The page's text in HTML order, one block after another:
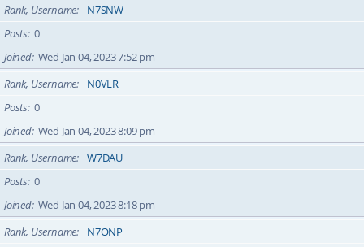
Rank, Username
N7SNW
Posts 0
Joined Wed Jan 04, 2023 7:52 pm
Rank, Username
N0VLR
Posts 0
Joined Wed Jan 04, 2023 8:09 pm
Rank, Username
W7DAU
Posts 0
Joined Wed Jan 04, 2023 8:18 pm
Rank, Username
N7ONP